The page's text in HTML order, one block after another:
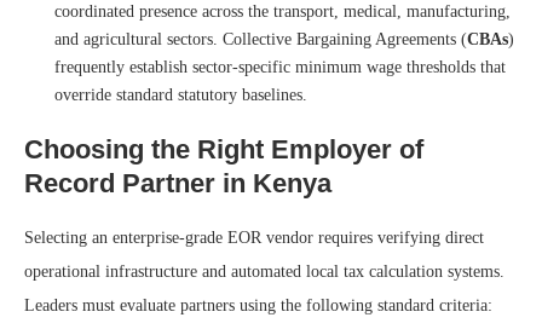
coordinated presence across the transport, medical, manufacturing,
and agricultural sectors. Collective Bargaining Agreements (CBAs)
frequently establish sector-specific minimum wage thresholds that
override standard statutory baselines.
Choosing the Right Employer of
Record Partner in Kenya
Selecting an enterprise-grade EOR vendor requires verifying direct
operational infrastructure and automated local tax calculation systems.
Leaders must evaluate partners using the following standard criteria: